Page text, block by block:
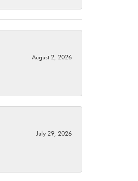
August 2, 2026
July 29, 2026